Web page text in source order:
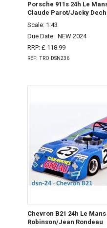
Porsche 911s 24h Le
Claude Parot/Jacky
Scale: 1:43
Due Date: NEW 2024
RRP: £ 118.99
REF: TRO DSN236
Chevron B21 24h Le
Robinson/Jean Rondeau